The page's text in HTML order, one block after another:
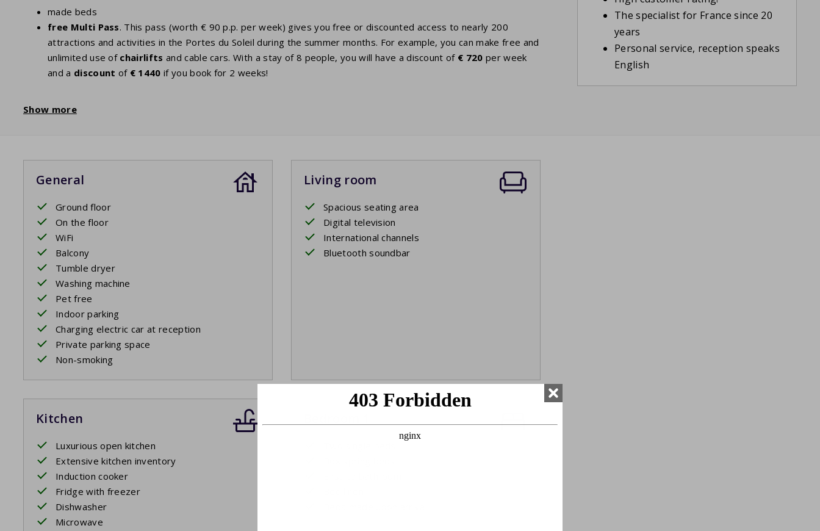
made beds
free Multi Pass. This pass (worth € 90 p.p. per week) gives you free or discounted access to nearly 200
attractions and activities in the Portes du Soleil during the summer months. For example, you can make free and
unlimited use of chairlifts and cable cars. With a stay of 8 people, you will have a discount of € 720 per week
and a discount of€ 1440 if you book for 2 weeks!
Show more
General
Ground floor
On the floor
WiFi
Balcony
Tumble dryer
Washing machine
Pet free
Indoor parking
Charging electric car at reception
Private parking space
Non-smoking
Living room
Spacious seating area
Digital television
International channels
Bluetooth soundbar
Kitchen
Luxurious open kitchen
Extensive kitchen inventory
Induction cooker
Fridge with freezer
Dishwasher
Microwave
The specialist for France since 20
years
Personal service, reception speaks
English